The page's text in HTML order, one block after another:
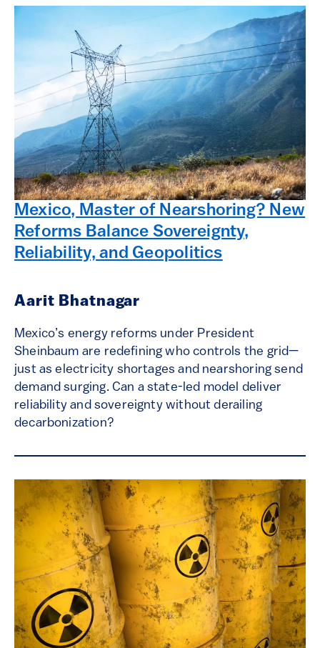
Mexico, Master of Nearshoring? New
Reforms Balance Sovereignty,
Reliability, and Geopolitics
Aarit Bhatnagar
Mexico’s energy reforms under President
Sheinbaum are redefining who controls the grid—
just as electricity shortages and nearshoring send
demand surging. Can a state-led model deliver
reliability and sovereignty without derailing
decarbonization?